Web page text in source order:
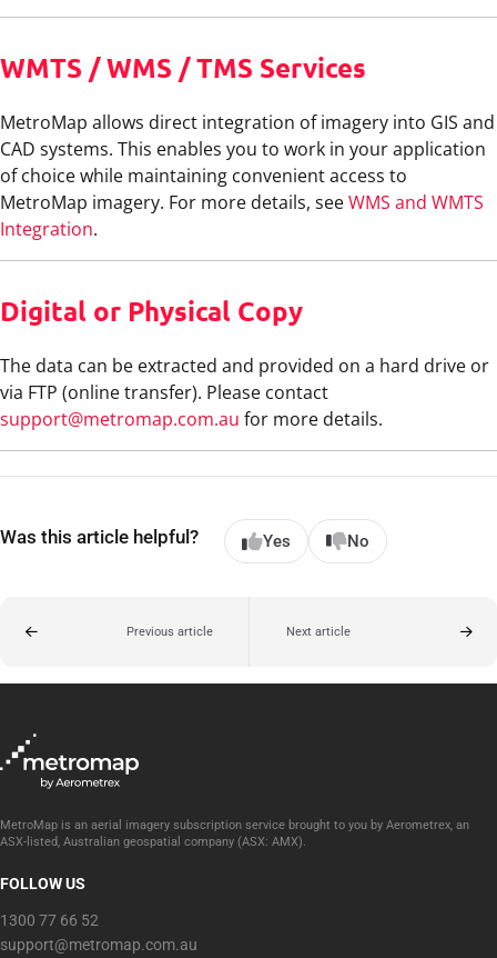
WMTS / WMS / TMS Services
MetroMap allows direct integration of imagery into GIS and
CAD systems. This enables you to work in your application
of choice while maintaining convenient access to
MetroMap imagery. For more details, seeWMS and WMTS
Integration.
Digital or Physical Copy
The data can be extracted and provided on a hard drive or
via FTP (online transfer). Please contact
support@metromap.com.au for more details.
Was this article helpful? Yes No
Previous article Next article
MetroMap is an aerial imagery subscription service brought to you by Aerometrex, an
ASX-listed, Australian geospatial company (ASX: AMX).
FOLLOW US
1300 77 66 52
support@metromap.com.au